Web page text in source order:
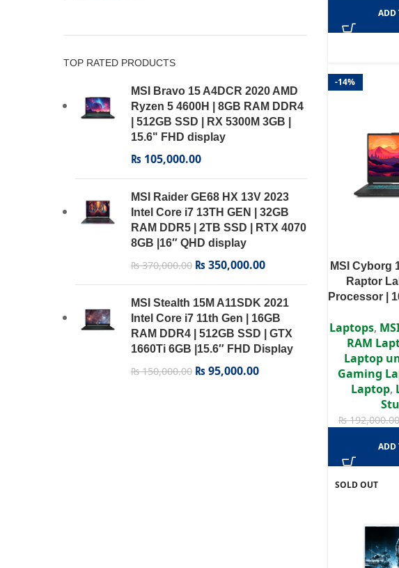
TOP RATED PRODUCTS
MSI Bravo 15 A4DCR 2020 AMD
Ryzen 5 4600H | 8GB RAM DDR4
| 512GB SSD | RX 5300M 3GB |
15.6" FHD display
₨ 105,000.00
MSI Raider GE68 HX 13V 2023
Intel Core i7 13TH GEN | 32GB
RAM DDR5 | 2TB SSD | RTX 4070
8GB |16″ QHD display
₨370,000.00 ₨350,000.00
MSI Stealth 15M A11SDK 2021
Intel Core i7 11th Gen | 16GB
RAM DDR4 | 512GB SSD | GTX
1660Ti 6GB |15.6″ FHD Display
₨150,000.00 ₨95,000.00
ADD
-14%
MSI Cyborg
Raptor
Processor |
| 15.6″
Laptops,
RAM
Laptop
Gaming
Laptop,
₨192,000.00
ADD
SOLD OUT